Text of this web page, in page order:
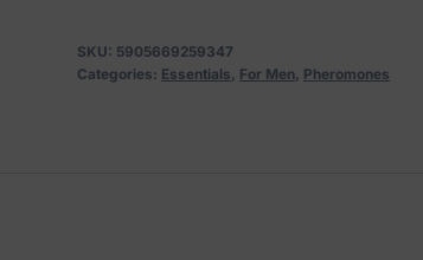
Men
50
SKU: 5905669259347
Categories: Essentials, For Men, Pheromones